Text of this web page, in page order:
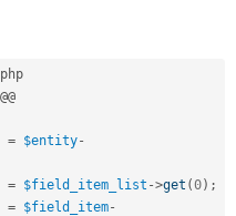
php
= $entity-
= $field_item_list ->get (0) ;
= $field_item-